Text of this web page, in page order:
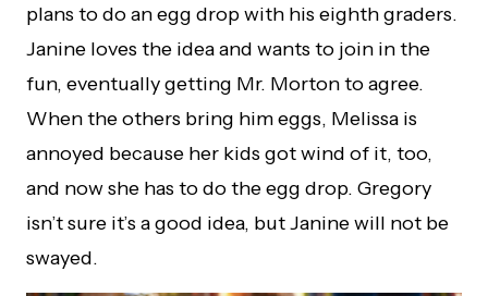
plans to do an egg drop with his eighth graders.
Janine loves the idea and wants to join in the
fun, eventually getting Mr. Morton to agree.
When the others bring him eggs, Melissa is
annoyed because her kids got wind of it, too,
and now she has to do the egg drop. Gregory
isn’t sure it’s a good idea, but Janine will not be
swayed.